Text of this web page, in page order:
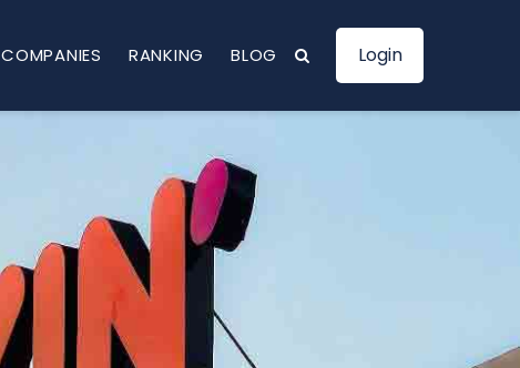
COMPANIES RANKING BLOG Login